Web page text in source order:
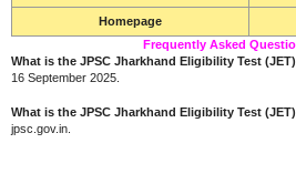
Homepage
Frequently Asked
What is the JPSC Jharkhand Eligibility Test
16 September 2025.
What is the JPSC Jharkhand Eligibility Test
jpsc.gov.in.